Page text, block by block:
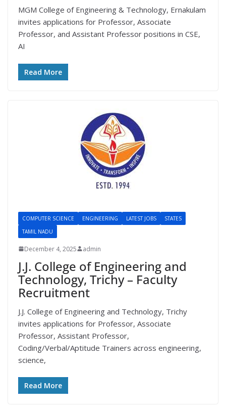
MGM College of Engineering & Technology, Ernakulam
invites applications for Professor, Associate
Professor, and Assistant Professor positions in CSE,
AI
Read More
COMPUTER SCIENCE ENGINEERING LATEST JOBS
STATES
TAMIL NADU
December 4, 2025 admin
J.J. College of Engineering and
Technology, Trichy – Faculty
Recruitment
J.J. College of Engineering and Technology, Trichy
invites applications for Professor, Associate
Professor, Assistant Professor,
Coding/Verbal/Aptitude Trainers across engineering,
science,
Read More